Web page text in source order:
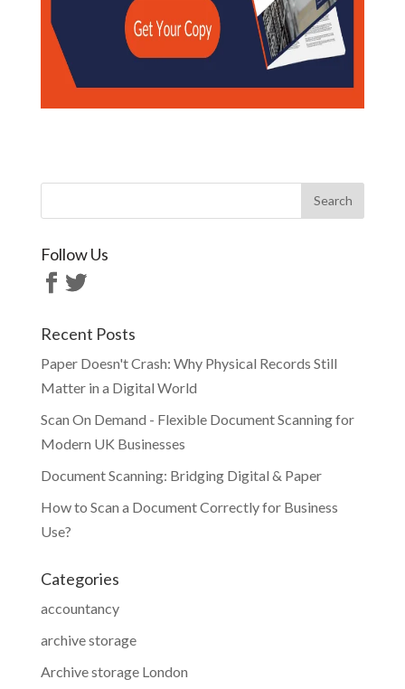
Follow Us
Recent Posts
Paper Doesn't Crash: Why Physical Records Still
Matter in a Digital World
Scan On Demand - Flexible Document Scanning for
Modern UK Businesses
Document Scanning: Bridging Digital & Paper
How to Scan a Document Correctly for Business
Use?
Categories
accountancy
archive storage
Archive storage London